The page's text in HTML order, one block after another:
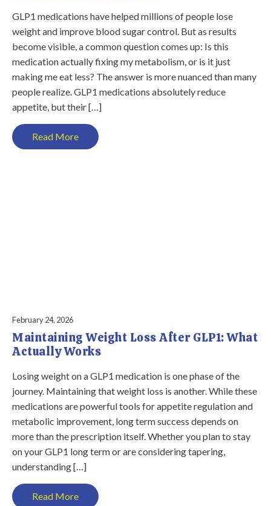
GLP1 medications have helped millions of people lose
weight and improve blood sugar control. But as results
become visible, a common question comes up: Is this
medication actually fixing my metabolism, or is it just
making me eat less? The answer is more nuanced than many
people realize. GLP1 medications absolutely reduce
appetite, but their […]
Read More
February 24, 2026
Maintaining Weight Loss After GLP1: What
Actually Works
Losing weight on a GLP1 medication is one phase of the
journey. Maintaining that weight loss is another. While these
medications are powerful tools for appetite regulation and
metabolic improvement, long term success depends on
more than the prescription itself. Whether you plan to stay
on your GLP1 long term or are considering tapering,
understanding […]
Read More